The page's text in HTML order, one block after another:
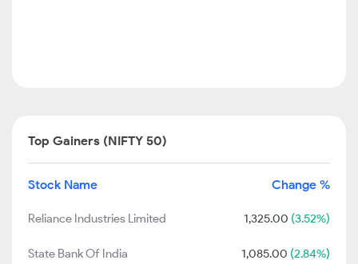
Top Gainers (NIFTY 50)
Stock Name Change %
Reliance Industries Limited 1,325.00 (3.52%)
State Bank Of India 1,085.00 (2.84%)